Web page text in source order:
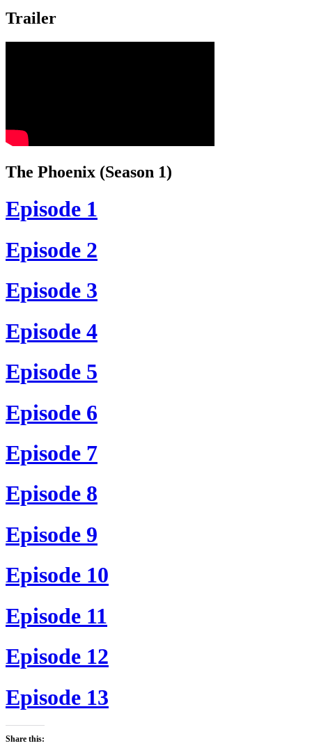
Trailer
The Phoenix (Season 1)
Episode 1
Episode 2
Episode 3
Episode 4
Episode 5
Episode 6
Episode 7
Episode 8
Episode 9
Episode 10
Episode 11
Episode 12
Episode 13
Share this: